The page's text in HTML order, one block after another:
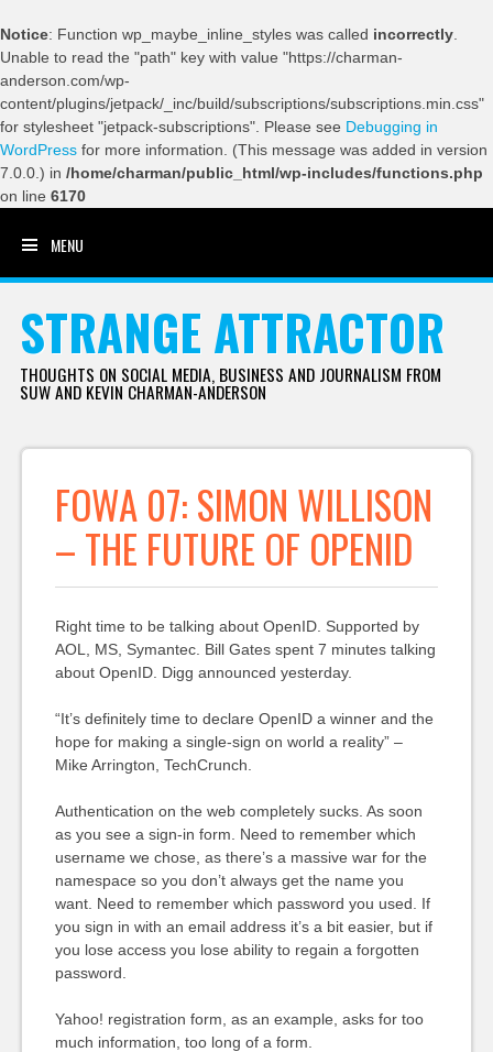
Notice: Function wp_maybe_inline_styles was called incorrectly
Unable to read the "path" key with value "https://charman-
anderson.com/wp-
content/plugins/jetpack/_inc/build/subscriptions/subscriptions.min.css"
for stylesheet "jetpack-subscriptions". Please see Debugging in
WordPress for more information. (This message was added in version
7.0.0.) in /home/charman/public_html/wp-includes/functions.php
on line 6170
MENU
STRANGE ATTRACTOR
THOUGHTS ON SOCIAL MEDIA, BUSINESS AND JOURNALISM FROM
SUW AND KEVIN CHARMAN-ANDERSON
FOWA 07: SIMON WILLISON
– THE FUTURE OF OPENID
Right time to be talking about OpenID. Supported by
AOL, MS, Symantec. Bill Gates spent 7 minutes talking
about OpenID. Digg announced yesterday.
“It’s definitely time to declare OpenID a winner and the
hope for making a single-sign on world a reality” –
Mike Arrington, TechCrunch.
Authentication on the web completely sucks. As soon
as you see a sign-in form. Need to remember which
username we chose, as there’s a massive war for the
namespace so you don’t always get the name you
want. Need to remember which password you used. If
you sign in with an email address it’s a bit easier, but if
you lose access you lose ability to regain a forgotten
password.
Yahoo! registration form, as an example, asks for too
much information, too long of a form.